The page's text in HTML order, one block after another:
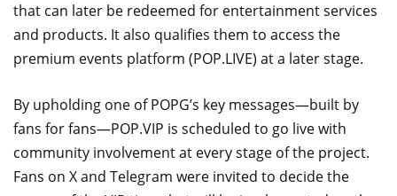
that can later be redeemed for entertainment services
and products. It also qualifies them to access the
premium events platform (POP.LIVE) at a later stage.
By upholding one of POPG’s key messages—built by
fans for fans—POP.VIP is scheduled to go live with
community involvement at every stage of the project.
Fans on X and Telegram were invited to decide the